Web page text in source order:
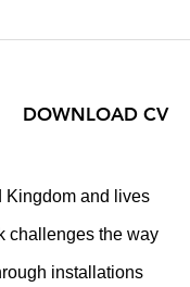
Kingdom and lives
challenges the way
installations
DOWNLOAD CV